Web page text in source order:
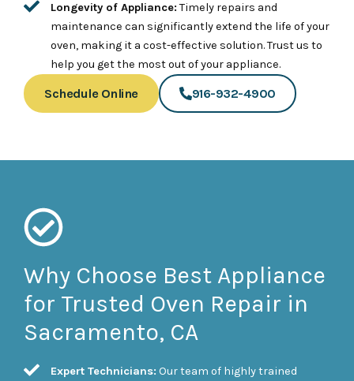
Longevity of Appliance:Timely repairs and
maintenance can significantly extend the life of your
oven, making it a cost-effective solution. Trust us to
help you get the most out of your appliance.
Schedule Online 916-932-4900
Why Choose Best Appliance
for Trusted Oven Repair in
Sacramento, CA
Expert Technicians: Our team of highly trained